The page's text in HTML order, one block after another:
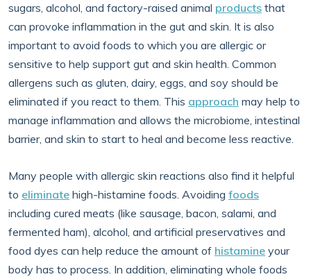
sugars, alcohol, and factory-raised animal products that
can provoke inflammation in the gut and skin. It is also
important to avoid foods to which you are allergic or
sensitive to help support gut and skin health. Common
allergens such as gluten, dairy, eggs, and soy should be
eliminated if you react to them. This approach may help to
manage inflammation and allows the microbiome, intestinal
barrier, and skin to start to heal and become less reactive.
Many people with allergic skin reactions also find it helpful
to eliminate high-histamine foods. Avoiding foods
including cured meats (like sausage, bacon, salami, and
fermented ham), alcohol, and artificial preservatives and
food dyes can help reduce the amount of histamine your
body has to process. In addition, eliminating whole foods